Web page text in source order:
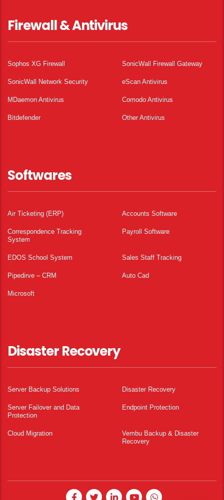
Firewall & Antivirus
Sophos XG Firewall SonicWall Firewall Gateway
SonicWall Network Security eScan Antivirus
MDaemon Antivirus Comodo Antivirus
Bitdefender Other Antivirus
Softwares
Air Ticketing (ERP) Accounts Software
Correspondence Tracking
System
Payroll Software
EDOS School System Sales Staff Tracking
Pipedirve – CRM Auto Cad
Microsoft
Disaster Recovery
Server Backup Solutions Disaster Recovery
Server Failover and Data
Protection
Endpoint Protection
Cloud Migration
Vembu Backup & Disaster
Recovery